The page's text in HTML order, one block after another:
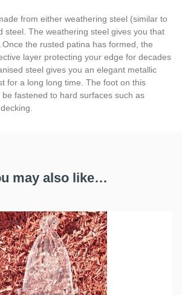
from either weathering steel (similar to
steel. The weathering steel gives you that
the rusted patina has formed, the
layer protecting your edge for decades
steel gives you an elegant metallic
for a long long time. The foot on this
fastened to hard surfaces such as
may also like…